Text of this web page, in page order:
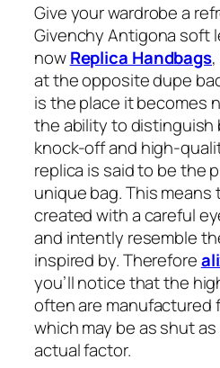
Give your wardrobe a
Givenchy Antigona soft
nowReplica Handbags
at the opposite dupe
is the place it becomes
the ability to distinguish
knock-off and high-
replica is said to be the
unique bag. This
created with a careful
and intently resemble
inspired by. Therefore
you’ll notice that the
often are manufactured
which may be as shut
actual factor.